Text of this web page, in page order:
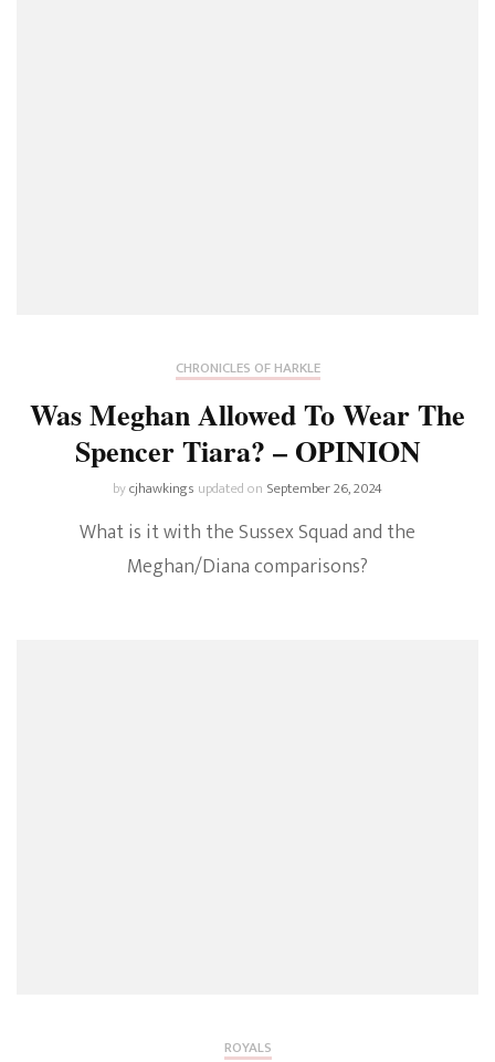
CHRONICLES OF HARKLE
Was Meghan Allowed To Wear The
Spencer Tiara? – OPINION
bycjhawkings updated on September 26, 2024
What is it with the Sussex Squad and the
Meghan/Diana comparisons?
ROYALS